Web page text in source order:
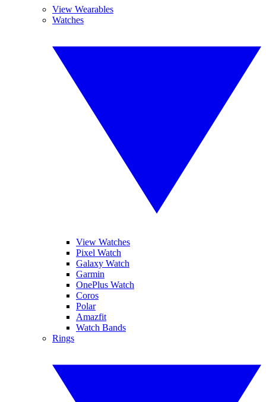
View Wearables
Watches
View Watches
Pixel Watch
Galaxy Watch
Garmin
OnePlus Watch
Coros
Polar
Amazfit
Watch Bands
Rings